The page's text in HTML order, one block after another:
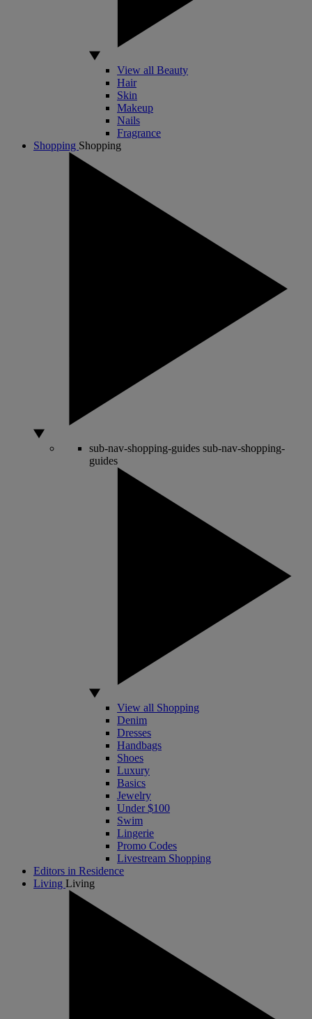
View all Beauty
Hair
Skin
Makeup
Nails
Fragrance
Shopping Shopping
sub-nav-shopping-guides sub-nav-shopping-
guides
View all Shopping
Denim
Dresses
Handbags
Shoes
Luxury
Basics
Jewelry
Under $100
Swim
Lingerie
Promo Codes
Livestream Shopping
Editors in Residence
Living Living